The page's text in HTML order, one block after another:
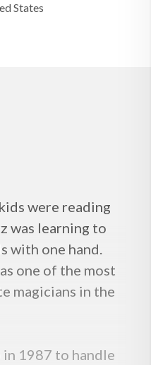
States
were reading
was learning to
with one hand.
one of the most
magicians in the
1987 to handle